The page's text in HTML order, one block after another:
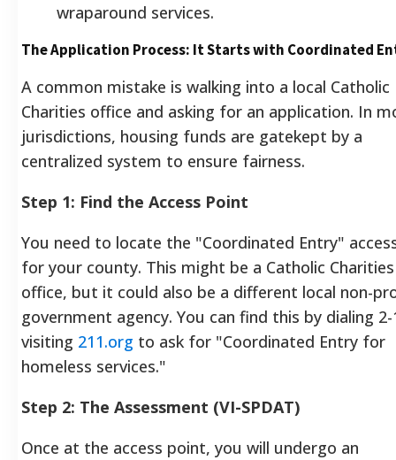
wraparound services.
The Application Process: It Starts with Coordinated
A common mistake is walking into a local Catholic
Charities office and asking for an application. In
jurisdictions, housing funds are gatekept by a
centralized system to ensure fairness.
Step 1: Find the Access Point
You need to locate the "Coordinated Entry"
for your county. This might be a Catholic Charities
office, but it could also be a different local non-
government agency. You can find this by dialing
visiting 211.org to ask for "Coordinated Entry for
homeless services."
Step 2: The Assessment (VI-SPDAT)
Once at the access point, you will undergo an